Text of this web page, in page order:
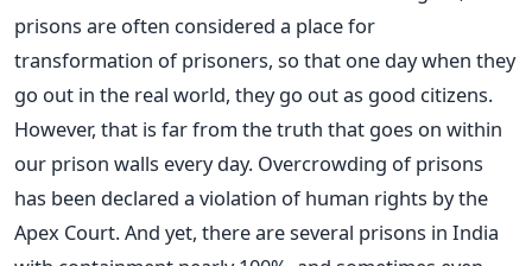
prisons are often considered a place for
transformation of prisoners, so that one day when they
go out in the real world, they go out as good citizens.
However, that is far from the truth that goes on within
our prison walls every day. Overcrowding of prisons
has been declared a violation of human rights by the
Apex Court. And yet, there are several prisons in India